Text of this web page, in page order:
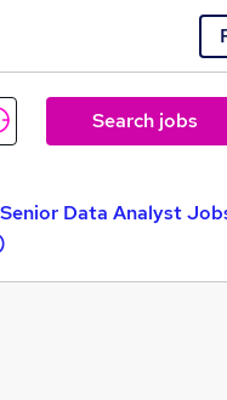
Search jobs
Senior Data Analyst